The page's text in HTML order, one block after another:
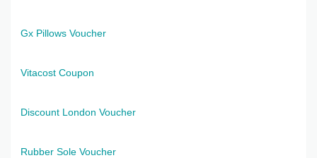
Gx Pillows Voucher
Vitacost Coupon
Discount London Voucher
Rubber Sole Voucher